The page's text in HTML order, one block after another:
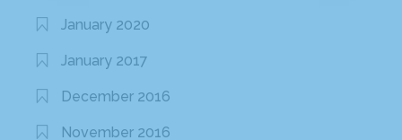
January 2020
January 2017
December 2016
November 2016